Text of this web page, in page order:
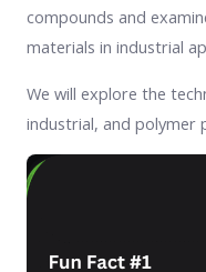
compounds and
materials in industrial
We will explore the
industrial, and polymer